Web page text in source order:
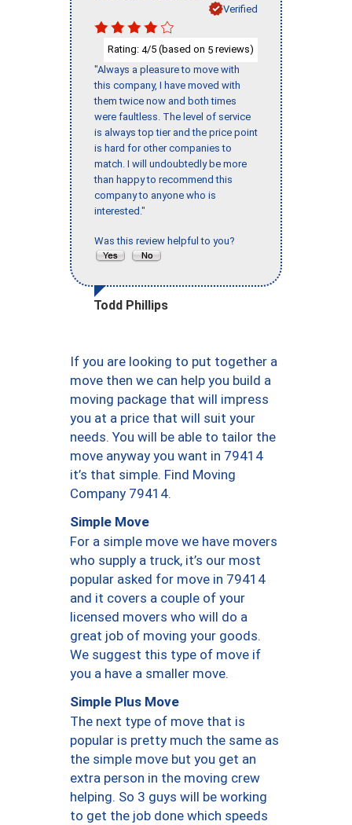
Verified
Rating: 4/5 (based on 5 reviews)
"Always a pleasure to move with
this company, I have moved with
them twice now and both times
were faultless. The level of service
is always top tier and the price point
is hard for other companies to
match. I will undoubtedly be more
than happy to recommend this
company to anyone who is
interested."
Was this review helpful to you?
Todd Phillips
If you are looking to put together a
move then we can help you build a
moving package that will impress
you at a price that will suit your
needs. You will be able to tailor the
move anyway you want in 79414
it’s that simple. Find Moving
Company 79414.
Simple Move
For a simple move we have movers
who supply a truck, it’s our most
popular asked for move in 79414
and it covers a couple of your
licensed movers who will do a
great job of moving your goods.
We suggest this type of move if
you a have a smaller move.
Simple Plus Move
The next type of move that is
popular is pretty much the same as
the simple move but you get an
extra person in the moving crew
helping. So 3 guys will be working
to get the job done which speeds